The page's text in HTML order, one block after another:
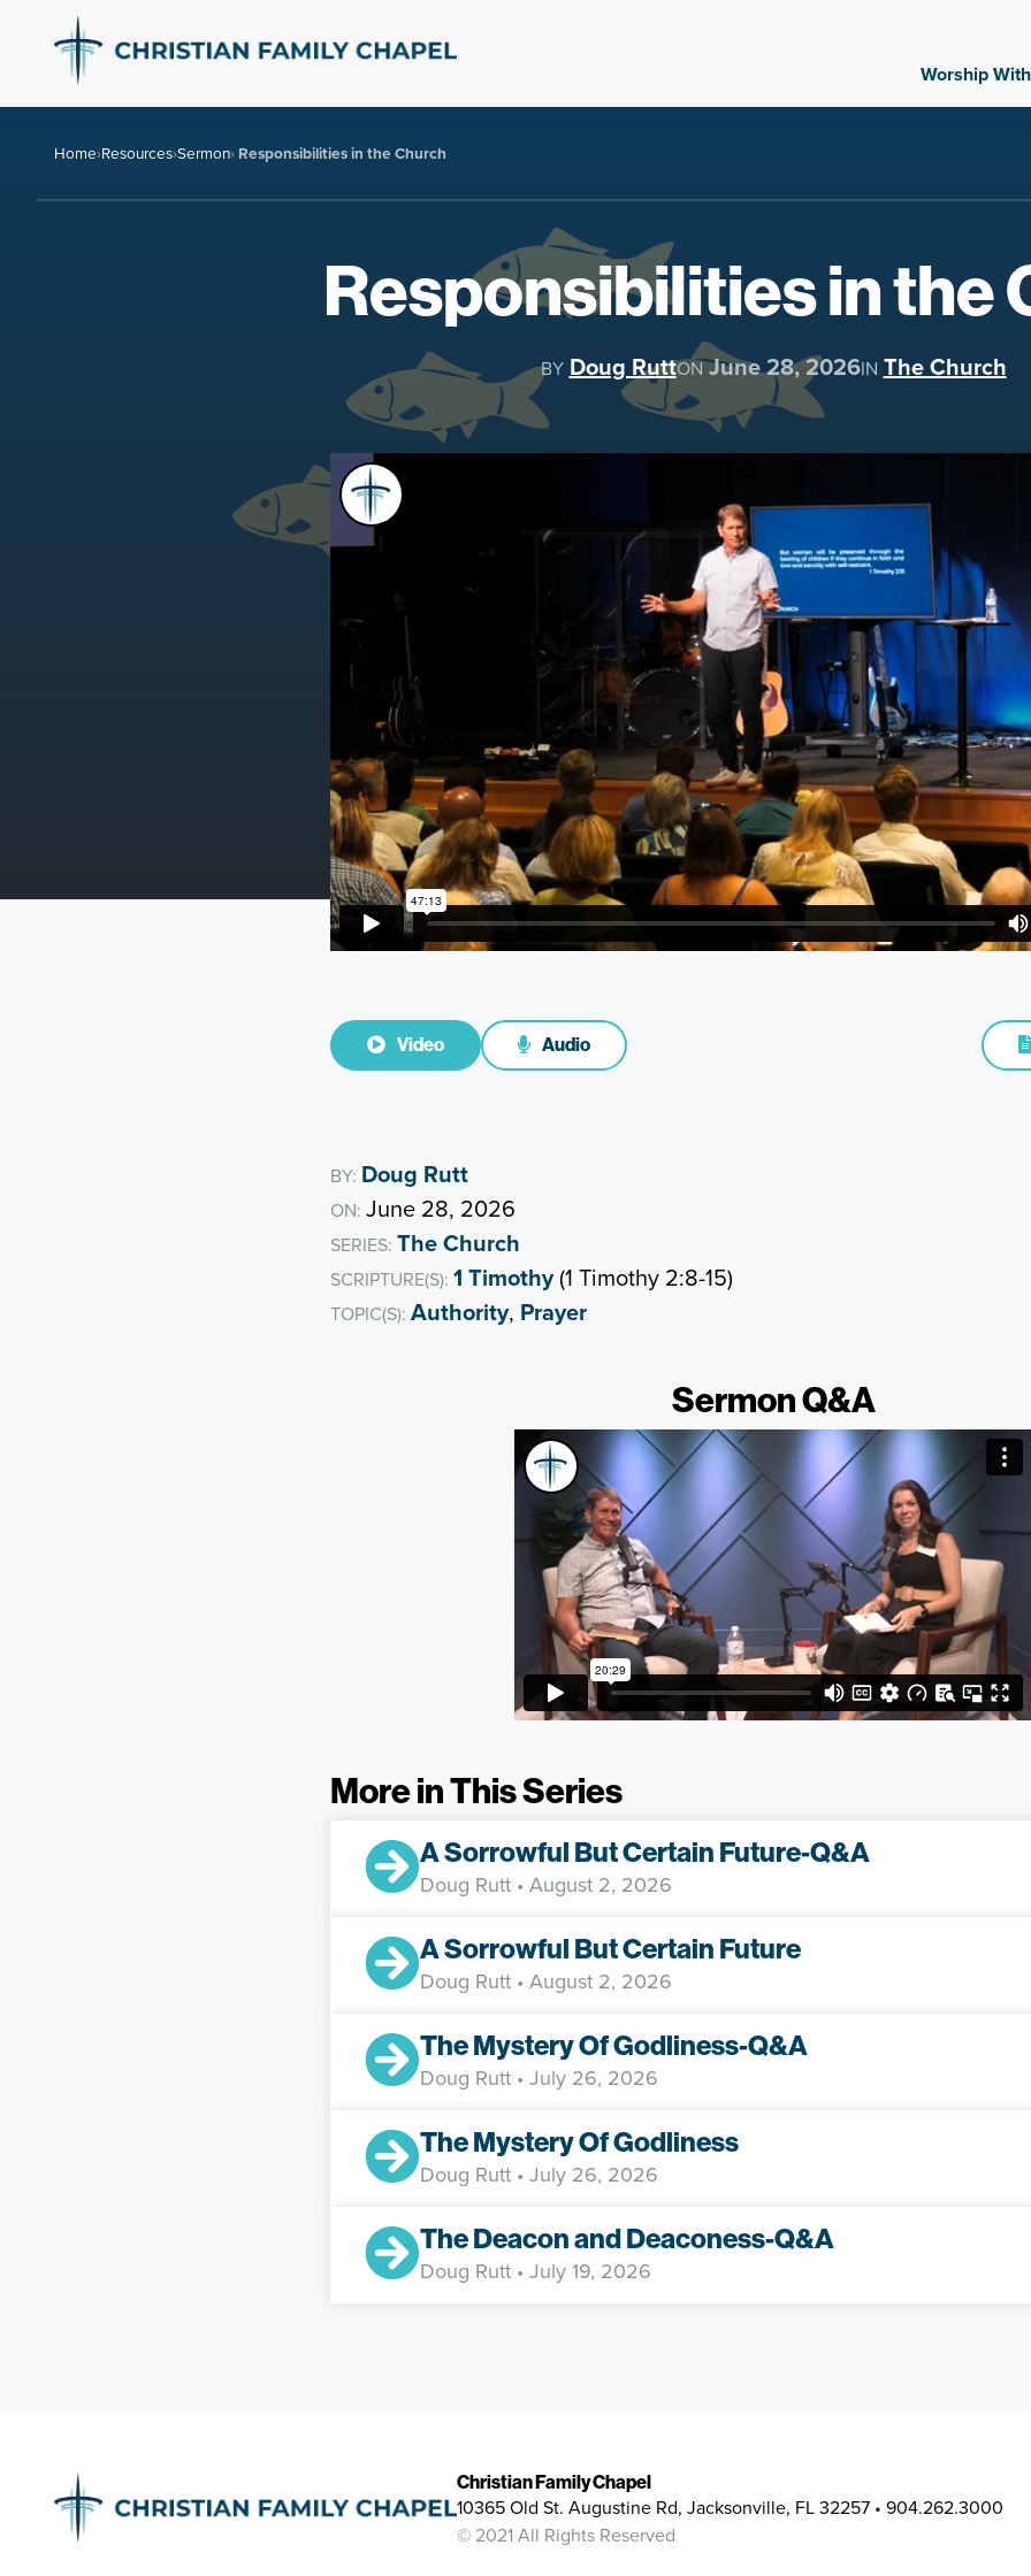
Worship
Home›Resources›Sermon› Responsibilities in the Church
Responsibilities in the
BY Doug RuttONJune 28, 2026IN The Church
Video Audio
BY: Doug Rutt
ON: June 28, 2026
SERIES: The Church
SCRIPTURE(S): 1 Timothy(1 Timothy 2:8-15)
TOPIC(S): Authority, Prayer
Sermon Q&A
More in This Series
A Sorrowful But Certain Future-Q&A
Doug Rutt • August 2, 2026
A Sorrowful But Certain Future
Doug Rutt • August 2, 2026
The Mystery Of Godliness-Q&A
Doug Rutt • July 26, 2026
The Mystery Of Godliness
Doug Rutt • July 26, 2026
The Deacon and Deaconess-Q&A
Doug Rutt • July 19, 2026
Christian Family Chapel
10365 Old St. Augustine Rd, Jacksonville, FL 32257 • 904.262.3000
© 2021 All Rights Reserved